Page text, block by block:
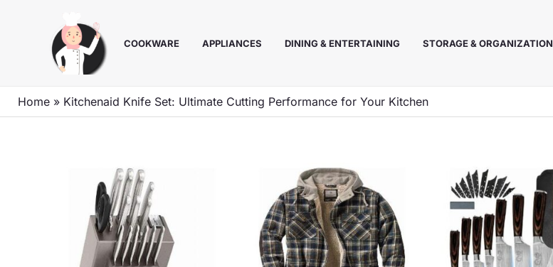
COOKWARE APPLIANCES DINING & ENTERTAINING STORAGE & ORGANIZATION
Home » Kitchenaid Knife Set: Ultimate Cutting Performance for Your Kitchen